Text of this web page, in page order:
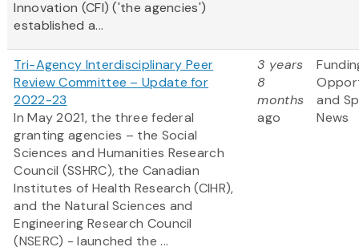
Innovation (CFI) ('the agencies')
established a...
Tri-Agency Interdisciplinary Peer
Review Committee – Update for
2022-23
In May 2021, the three federal
granting agencies – the Social
Sciences and Humanities Research
Council (SSHRC), the Canadian
Institutes of Health Research (CIHR),
and the Natural Sciences and
Engineering Research Council
(NSERC) - launched the ...
3 years
8
months
ago
and
News